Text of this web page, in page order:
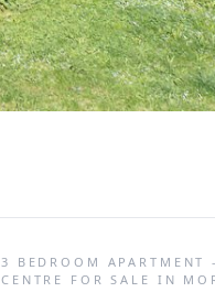
3 BEDROOM APARTMENT
CENTRE FOR SALE IN